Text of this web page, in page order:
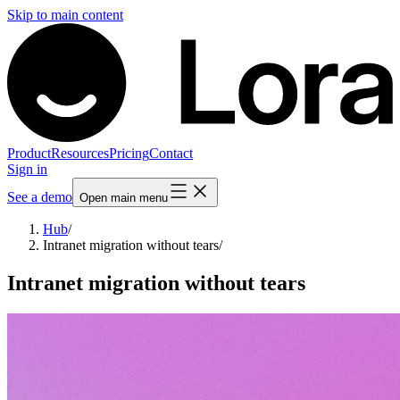
Skip to main content
ProductResourcesPricingContact
Sign in
See a demo Open main menu
Hub/
Intranet migration without tears/
Intranet migration without tears